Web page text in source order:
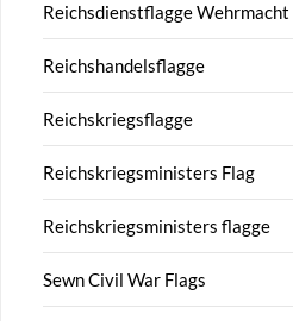
Reichsdienstflagge Wehrmacht
Reichshandelsflagge
Reichskriegsflagge
Reichskriegsministers Flag
Reichskriegsministers flagge
Sewn Civil War Flags